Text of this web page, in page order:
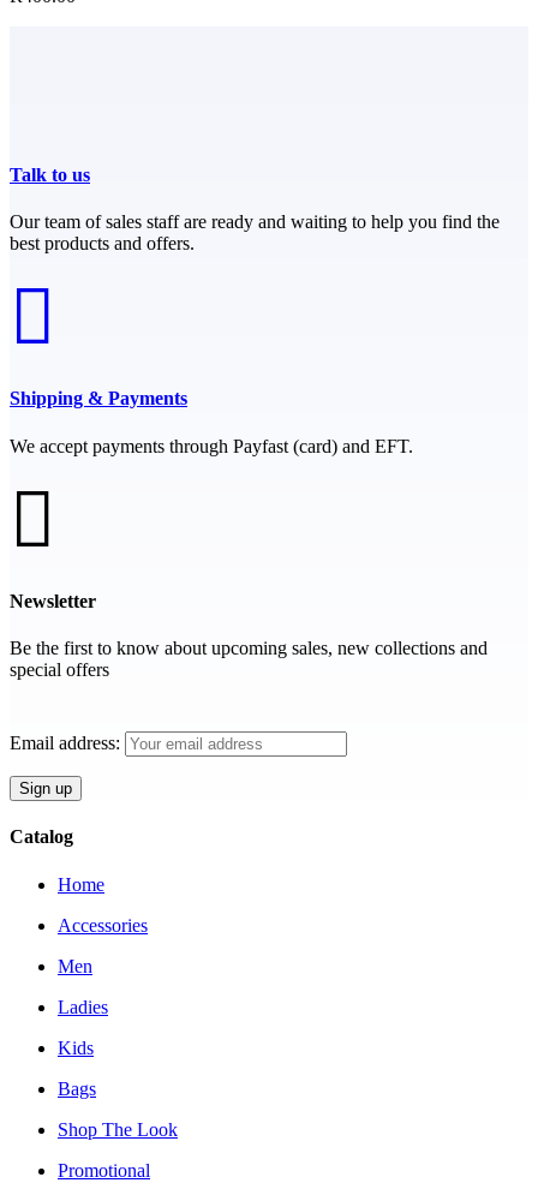
Talk to us
Our team of sales staff are ready and waiting to help you find the
best products and offers.
Shipping & Payments
We accept payments through Payfast (card) and EFT.
Newsletter
Be the first to know about upcoming sales, new collections and
special offers
Email address:
Catalog
Home
Accessories
Men
Ladies
Kids
Bags
Shop The Look
Promotional